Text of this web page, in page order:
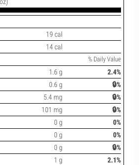
19 cal
14 cal
% Daily Value
1.6 g
2.4%
0.6 g
🔒%
5.4 mg
🔒%
101 mg
🔒%
0 g
0%
0 g
0%
0 g
🔒%
1 g 2.1%